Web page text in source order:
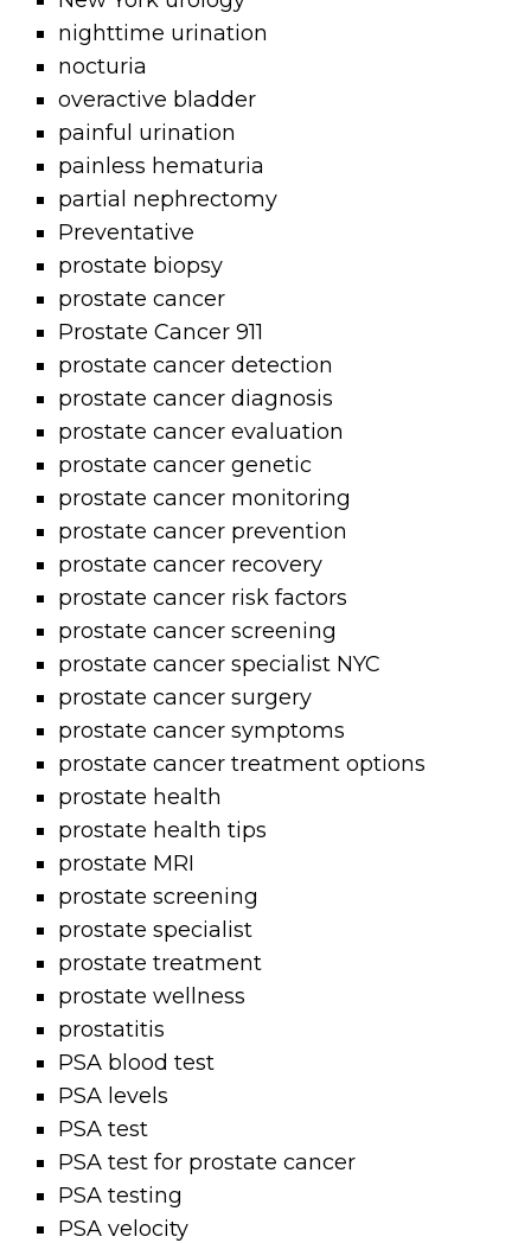
nighttime urination
nocturia
overactive bladder
painful urination
painless hematuria
partial nephrectomy
Preventative
prostate biopsy
prostate cancer
Prostate Cancer 911
prostate cancer detection
prostate cancer diagnosis
prostate cancer evaluation
prostate cancer genetic
prostate cancer monitoring
prostate cancer prevention
prostate cancer recovery
prostate cancer risk factors
prostate cancer screening
prostate cancer specialist NYC
prostate cancer surgery
prostate cancer symptoms
prostate cancer treatment options
prostate health
prostate health tips
prostate MRI
prostate screening
prostate specialist
prostate treatment
prostate wellness
prostatitis
PSA blood test
PSA levels
PSA test
PSA test for prostate cancer
PSA testing
PSA velocity